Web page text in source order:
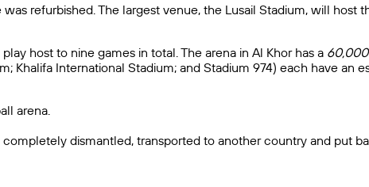
refurbished. The largest venue, the Lusail Stadium, will
host to nine games in total. The arena in Al Khor has a 60,000
Khalifa International Stadium; and Stadium 974) each have an
arena.
dismantled, transported to another country and put